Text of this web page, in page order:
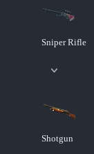
Sniper Rifle
Shotgun